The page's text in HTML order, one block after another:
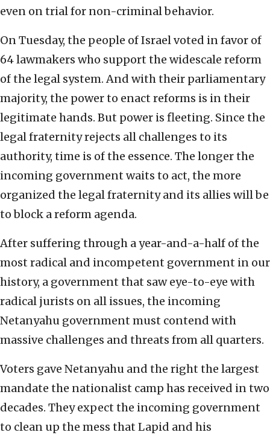
even on trial for non-criminal behavior.
On Tuesday, the people of Israel voted in favor of
64 lawmakers who support the widescale reform
of the legal system. And with their parliamentary
majority, the power to enact reforms is in their
legitimate hands. But power is fleeting. Since the
legal fraternity rejects all challenges to its
authority, time is of the essence. The longer the
incoming government waits to act, the more
organized the legal fraternity and its allies will be
to block a reform agenda.
After suffering through a year-and-a-half of the
most radical and incompetent government in our
history, a government that saw eye-to-eye with
radical jurists on all issues, the incoming
Netanyahu government must contend with
massive challenges and threats from all quarters.
Voters gave Netanyahu and the right the largest
mandate the nationalist camp has received in two
decades. They expect the incoming government
to clean up the mess that Lapid and his